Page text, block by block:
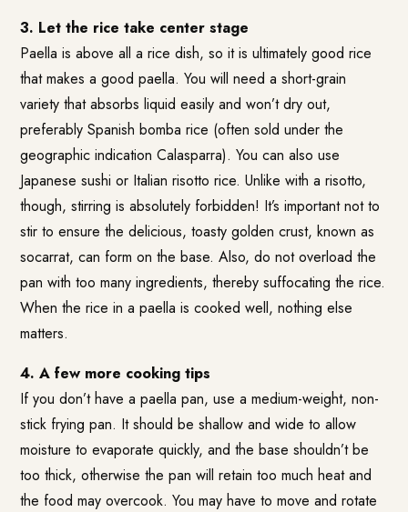
3. Let the rice take center stage
Paella is above all a rice dish, so it is ultimately good rice
that makes a good paella. You will need a short-grain
variety that absorbs liquid easily and won’t dry out,
preferably Spanish bomba rice (often sold under the
geographic indication Calasparra). You can also use
Japanese sushi or Italian risotto rice. Unlike with a risotto,
though, stirring is absolutely forbidden! It’s important not to
stir to ensure the delicious, toasty golden crust, known as
socarrat, can form on the base. Also, do not overload the
pan with too many ingredients, thereby suffocating the rice.
When the rice in a paella is cooked well, nothing else
matters.
4. A few more cooking tips
If you don’t have a paella pan, use a medium-weight, non-
stick frying pan. It should be shallow and wide to allow
moisture to evaporate quickly, and the base shouldn’t be
too thick, otherwise the pan will retain too much heat and
the food may overcook. You may have to move and rotate